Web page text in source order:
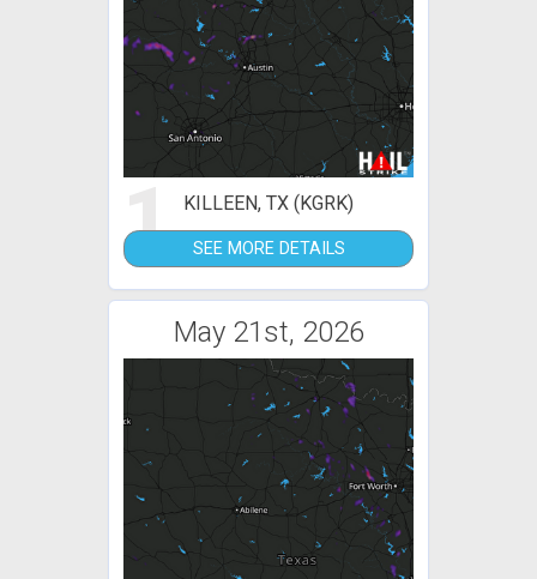
1 KILLEEN, TX (KGRK)
SEE MORE DETAILS
May 21st, 2026